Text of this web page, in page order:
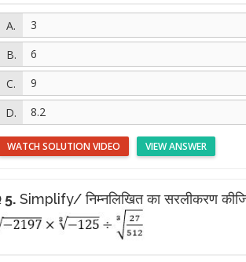
3
6
9
8.2
VIEW ANSWER
WATCH SOLUTION VIDEO
5. Simplify/ निम्नलिखित का सरलीकरण